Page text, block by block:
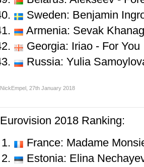
Sweden: Benjamin
Armenia: Sevak
Georgia: Iriao - For You
Russia: Yulia
NickEmpel 27th January 2018
Eurovision 2018 Ranking:
France: Madame
Estonia: Elina